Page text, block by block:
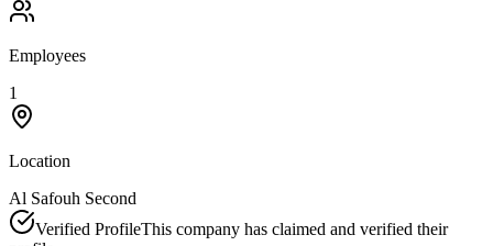
Employees
1
Location
Al Safouh Second
Verified ProfileThis company has claimed and verified their